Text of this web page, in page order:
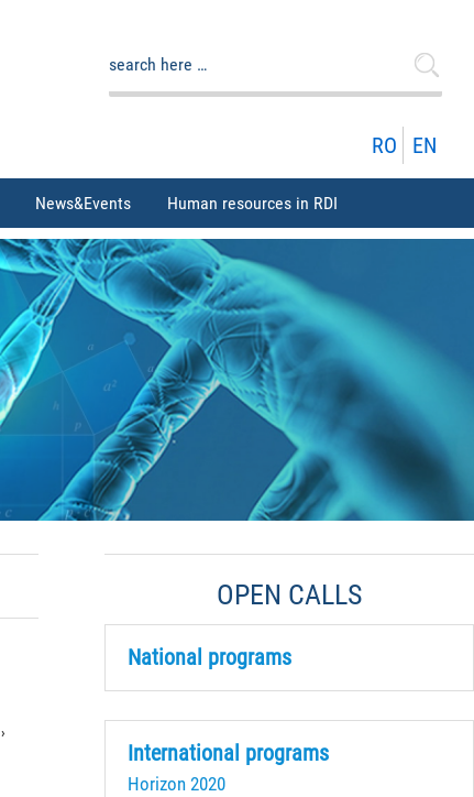
RO EN
News&Events Human resources in RDI
›
OPEN CALLS
National programs
International programs
Horizon 2020